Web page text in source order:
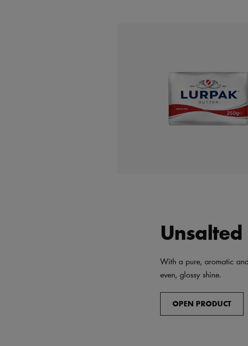
With a pure, aromatic
even, glossy shine.
OPEN PRODUCT